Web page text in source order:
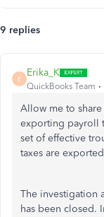
9 replies
E
Erika_K
QuickBooks Team
Allow me to
exporting payroll
set of effective
taxes are
The investigation
has been closed.